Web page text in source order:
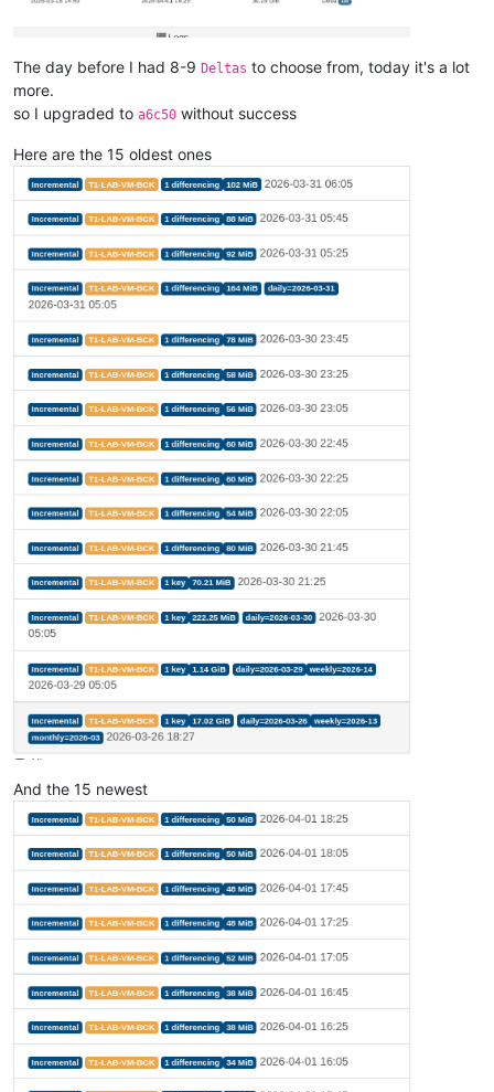
The day before I had 8-9 Deltas to choose from, today it's a lot
more.
so I upgraded to a6c50 without success
Here are the 15 oldest ones
And the 15 newest